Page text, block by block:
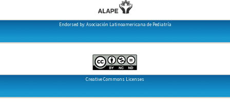
Endorsed by: Asociación Latinoamericana de Pediatría
Creative Commons Licenses